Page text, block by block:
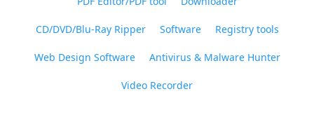
CD/DVD/Blu-Ray Ripper Software Registry tools
Web Design Software Antivirus & Malware Hunter
Video Recorder